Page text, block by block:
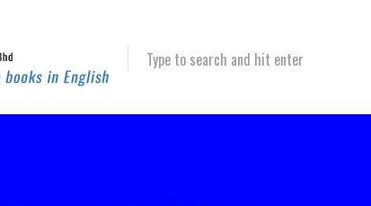
Type to search and hit enter